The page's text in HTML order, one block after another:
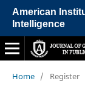
American
Intelligence
Home / Register